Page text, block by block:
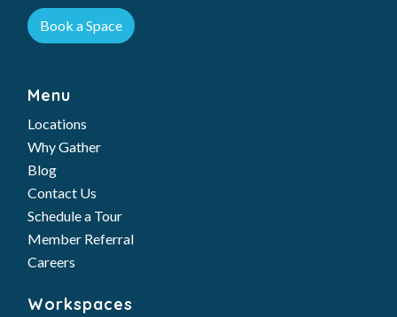
Book a Space
Menu
Locations
Why Gather
Blog
Contact Us
Schedule a Tour
Member Referral
Careers
Workspaces